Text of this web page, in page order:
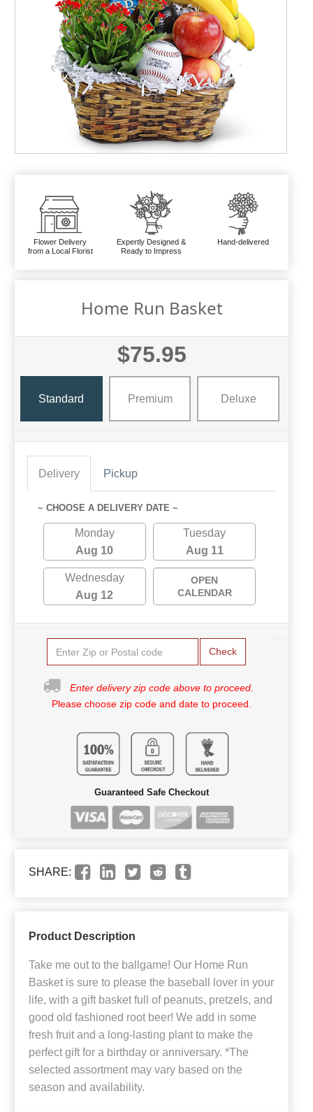
Flower Delivery
from a Local Florist
Expertly Designed &
Ready to Impress
Hand-delivered
Home Run Basket
$75.95
Standard Premium Deluxe
Delivery Pickup
~ CHOOSE A DELIVERY DATE ~
Monday
Aug 10
Tuesday
Aug 11
Wednesday
Aug 12
OPEN
CALENDAR
Check
Enter delivery zip code above to proceed.
Please choose zip code and date to proceed.
Guaranteed Safe Checkout
SHARE:
Product Description
Take me out to the ballgame! Our Home Run
Basket is sure to please the baseball lover in your
life, with a gift basket full of peanuts, pretzels, and
good old fashioned root beer! We add in some
fresh fruit and a long-lasting plant to make the
perfect gift for a birthday or anniversary. *The
selected assortment may vary based on the
season and availability.